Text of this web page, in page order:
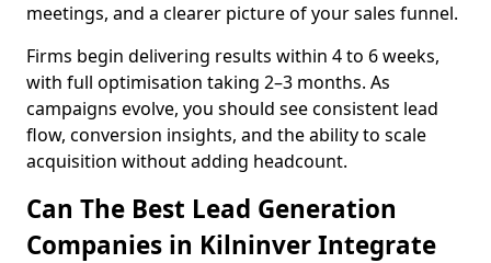
meetings, and a clearer picture of your sales funnel.
Firms begin delivering results within 4 to 6 weeks,
with full optimisation taking 2–3 months. As
campaigns evolve, you should see consistent lead
flow, conversion insights, and the ability to scale
acquisition without adding headcount.
Can The Best Lead Generation
Companies in Kilninver Integrate